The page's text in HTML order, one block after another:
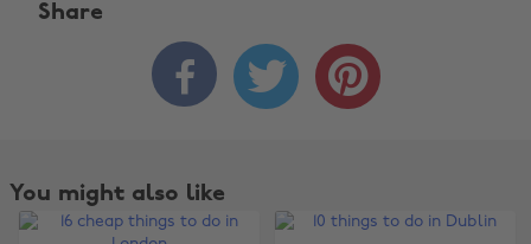
Share
  
You might also like